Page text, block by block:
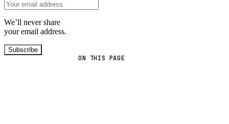
ON THIS PAGE
We’ll never share
your email address.
Subscribe